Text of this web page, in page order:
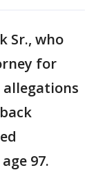
Sr., who
for
allegations
97.